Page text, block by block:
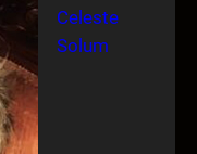
Celeste
Solum